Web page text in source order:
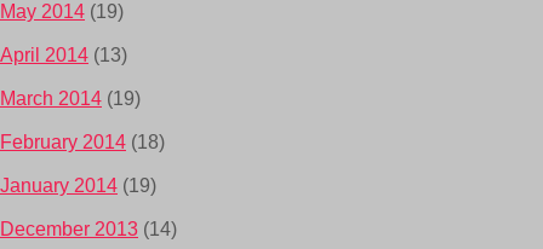
May 2014 (19)
April 2014 (13)
March 2014 (19)
February 2014 (18)
January 2014 (19)
December 2013 (14)